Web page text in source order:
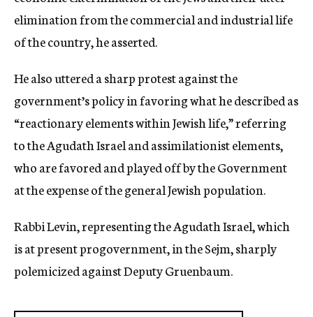
elimination from the commercial and industrial life
of the country, he asserted.
He also uttered a sharp protest against the
government’s policy in favoring what he described as
“reactionary elements within Jewish life,” referring
to the Agudath Israel and assimilationist elements,
who are favored and played off by the Government
at the expense of the general Jewish population.
Rabbi Levin, representing the Agudath Israel, which
is at present progovernment, in the Sejm, sharply
polemicized against Deputy Gruenbaum.